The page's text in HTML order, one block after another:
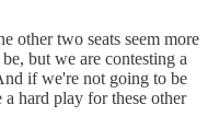
other two seats seem more
but we are contesting a
if we're not going to be
hard play for these other